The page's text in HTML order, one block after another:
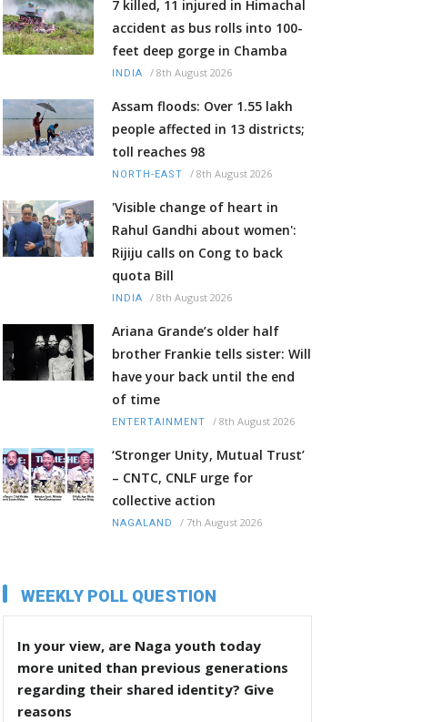
7 killed, 11 injured in Himachal
accident as bus rolls into 100-
feet deep gorge in Chamba
INDIA / 8th August 2026
Assam floods: Over 1.55 lakh
people affected in 13 districts;
toll reaches 98
NORTH-EAST / 8th August 2026
'Visible change of heart in
Rahul Gandhi about women':
Rijiju calls on Cong to back
quota Bill
INDIA / 8th August 2026
Ariana Grande’s older half
brother Frankie tells sister: Will
have your back until the end
of time
ENTERTAINMENT / 8th August 2026
‘Stronger Unity, Mutual Trust’
– CNTC, CNLF urge for
collective action
NAGALAND / 7th August 2026
WEEKLY POLL QUESTION
In your view, are Naga youth today
more united than previous generations
regarding their shared identity? Give
reasons